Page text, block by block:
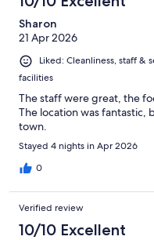
Sharon
21 Apr 2026
Liked: Cleanliness, staff &
facilities
The staff were great, the
The location was fantastic,
town.
Stayed 4 nights in Apr 2026
0
Verified review
10/10 Excellent